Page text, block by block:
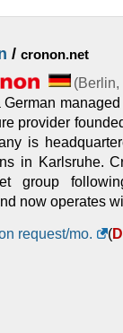
:€ 1.00/
Cloud
/ cronon.net
(Berlin
German
provider
is
in Karlsruhe.
group
now operates
request/mo. (